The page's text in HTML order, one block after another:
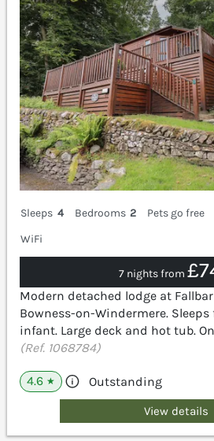
Sleeps 4 Bedrooms 2
Pets go free
WiFi
7 nights from
Modern detached lodge at
Bowness-on-Windermere.
infant. Large deck and hot tub.
(Ref. 1068784)
4.6 ★ Outstanding
View details